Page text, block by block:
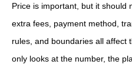
Price is important, but it should
extra fees, payment method,
rules, and boundaries all affect
only looks at the number, the